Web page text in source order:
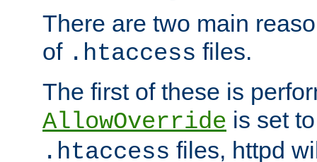
There are two main
of .htaccess files.
The first of these is
AllowOverride is set
.htaccess files, httpd